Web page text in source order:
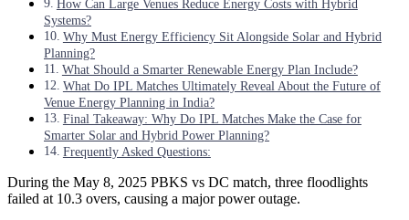
How Can Large Venues Reduce Energy Costs with Hybrid
Systems?
Why Must Energy Efficiency Sit Alongside Solar and Hybrid
Planning?
What Should a Smarter Renewable Energy Plan Include?
What Do IPL Matches Ultimately Reveal About the Future of
Venue Energy Planning in India?
Final Takeaway: Why Do IPL Matches Make the Case for
Smarter Solar and Hybrid Power Planning?
Frequently Asked Questions:
During the May 8, 2025 PBKS vs DC match, three floodlights
failed at 10.3 overs, causing a major power outage.